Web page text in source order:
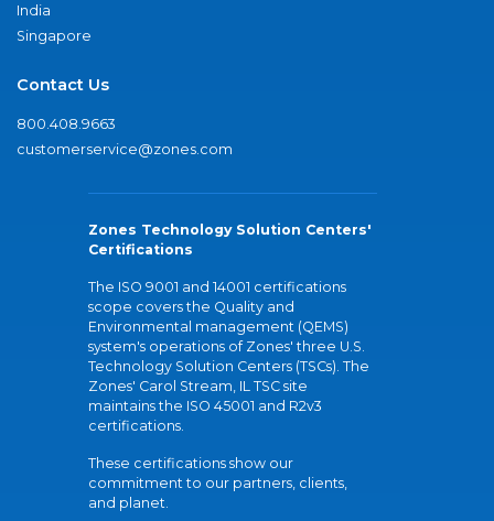
India
Singapore
Contact Us
800.408.9663
customerservice@zones.com
Zones Technology Solution Centers'
Certifications
The ISO 9001 and 14001 certifications
scope covers the Quality and
Environmental management (QEMS)
system's operations of Zones' three U.S.
Technology Solution Centers (TSCs). The
Zones' Carol Stream, IL TSC site
maintains the ISO 45001 and R2v3
certifications.
These certifications show our
commitment to our partners, clients,
and planet.